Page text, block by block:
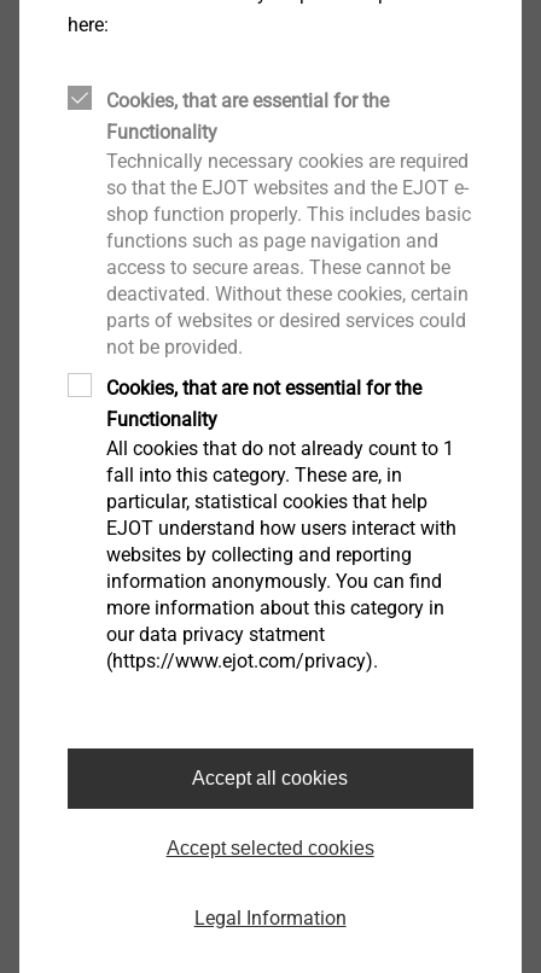
The use of the EJOT
FLEX Shaft allows to shift the
internal working point for a vertical or horizontal
adjustment over a long access path. This is feasible
without serious loss of power. The shaft transfers the
force which is converted into a rotating motion to the
actual internal working point.
Joint Venture ASYST Technologies, L.P
here:
Cookies, that are essential for the
Functionality
Technically necessary cookies are required
so that the EJOT websites and the EJOT e-
shop function properly. This includes basic
functions such as page navigation and
access to secure areas. These cannot be
deactivated. Without these cookies, certain
parts of websites or desired services could
not be provided.
Cookies, that are not essential for the
Functionality
All cookies that do not already count to 1
fall into this category. These are, in
particular, statistical cookies that help
EJOT understand how users interact with
websites by collecting and reporting
information anonymously. You can find
more information about this category in
our data privacy statment
(https://www.ejot.com/privacy).
Accept all cookies
Accept selected cookies
Legal Information